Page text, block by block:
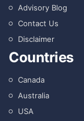
Advisory Blog
Contact Us
Disclaimer
Countries
Canada
Australia
USA